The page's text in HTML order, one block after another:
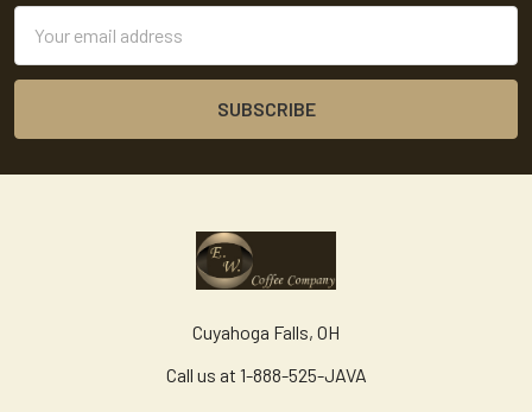
Address
Cuyahoga Falls, OH
Call us at 1-888-525-JAVA